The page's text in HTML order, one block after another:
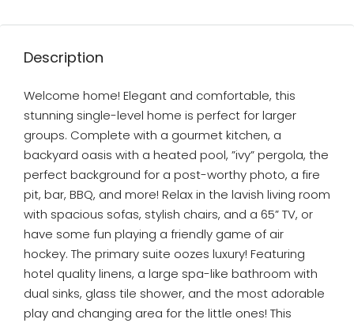
Description
Welcome home! Elegant and comfortable, this
stunning single-level home is perfect for larger
groups. Complete with a gourmet kitchen, a
backyard oasis with a heated pool, ”ivy” pergola, the
perfect background for a post-worthy photo, a fire
pit, bar, BBQ, and more! Relax in the lavish living room
with spacious sofas, stylish chairs, and a 65” TV, or
have some fun playing a friendly game of air
hockey. The primary suite oozes luxury! Featuring
hotel quality linens, a large spa-like bathroom with
dual sinks, glass tile shower, and the most adorable
play and changing area for the little ones! This